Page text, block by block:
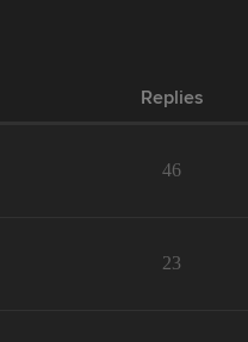
Replies
46
23